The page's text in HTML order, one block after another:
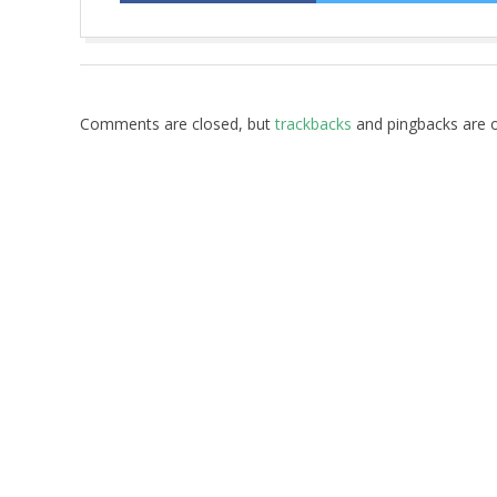
05
Comments are closed, buttrackbacks and pingbacks are